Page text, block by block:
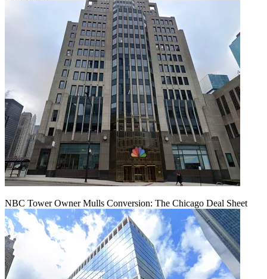
NBC Tower Owner Mulls Conversion: The Chicago Deal Sheet